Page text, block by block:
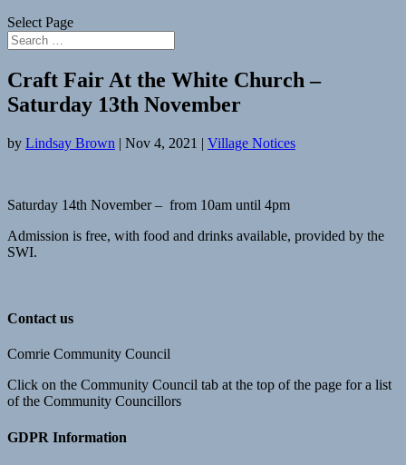
Select Page
Craft Fair At the White Church –
Saturday 13th November
by Lindsay Brown | Nov 4, 2021 | Village Notices
Saturday 14th November – from 10am until 4pm
Admission is free, with food and drinks available, provided by the
SWI.
Contact us
Comrie Community Council
Click on the Community Council tab at the top of the page for a list
of the Community Councillors
GDPR Information